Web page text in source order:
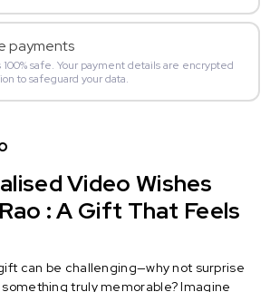
payments
100% safe. Your payment details are encrypted
to safeguard your data.
Video Wishes
: A Gift That Feels
can be challenging—why not surprise
truly memorable? Imagine